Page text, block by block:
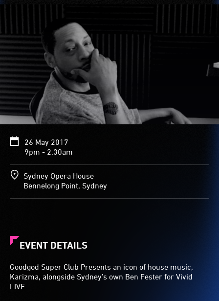
26 May 2017
9pm - 2.30am
Sydney Opera House
Bennelong Point, Sydney
EVENT DETAILS
Goodgod Super Club Presents an icon of house music,
Karizma, alongside Sydney’s own Ben Fester for Vivid
LIVE.